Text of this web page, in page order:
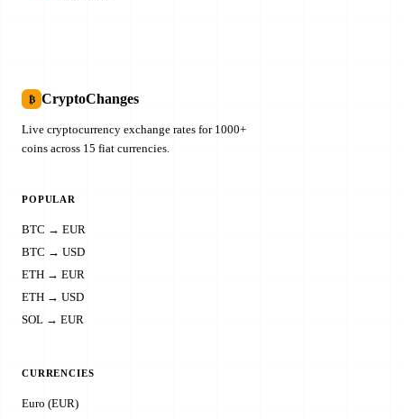
₿ CryptoChanges
Live cryptocurrency exchange rates for 1000+
coins across 15 fiat currencies.
POPULAR
BTC → EUR
BTC → USD
ETH → EUR
ETH → USD
SOL → EUR
CURRENCIES
Euro (EUR)